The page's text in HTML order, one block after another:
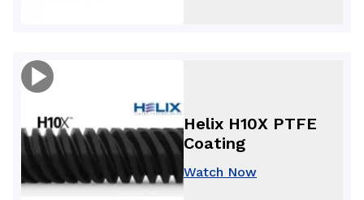
Helix H10X PTFE
Coating
Watch Now